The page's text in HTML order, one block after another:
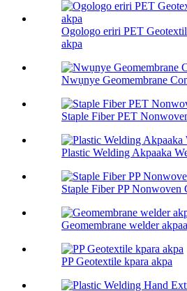
Ogologo eriri PET
akpa
Nwụnye Geomembrane
Staple Fiber PET
Plastic Welding Akpaaka
Staple Fiber PP Nonwoven
Geomembrane welder
PP Geotextile kpara akpa